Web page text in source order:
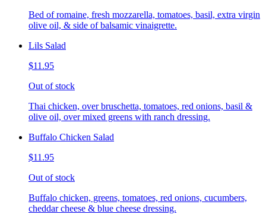
Bed of romaine, fresh mozzarella, tomatoes, basil, extra virgin
olive oil, & side of balsamic vinaigrette.
Lils Salad
$11.95
Out of stock
Thai chicken, over bruschetta, tomatoes, red onions, basil &
olive oil, over mixed greens with ranch dressing.
Buffalo Chicken Salad
$11.95
Out of stock
Buffalo chicken, greens, tomatoes, red onions, cucumbers,
cheddar cheese & blue cheese dressing.